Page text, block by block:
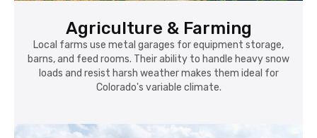
Agriculture & Farming
Local farms use metal garages for equipment storage,
barns, and feed rooms. Their ability to handle heavy snow
loads and resist harsh weather makes them ideal for
Colorado's variable climate.